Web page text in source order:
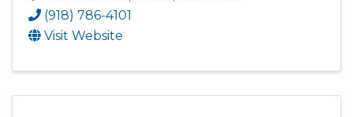
(918) 786-4101
Visit Website